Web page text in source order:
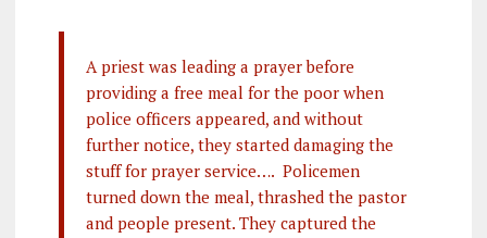
A priest was leading a prayer before
providing a free meal for the poor when
police officers appeared, and without
further notice, they started damaging the
stuff for prayer service…. Policemen
turned down the meal, thrashed the pastor
and people present. They captured the